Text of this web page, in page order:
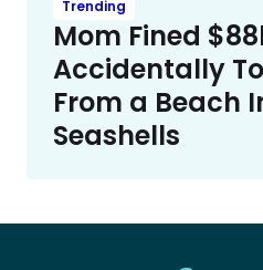
Trending
Mom Fined
Accidentally
From a Beach
Seashells